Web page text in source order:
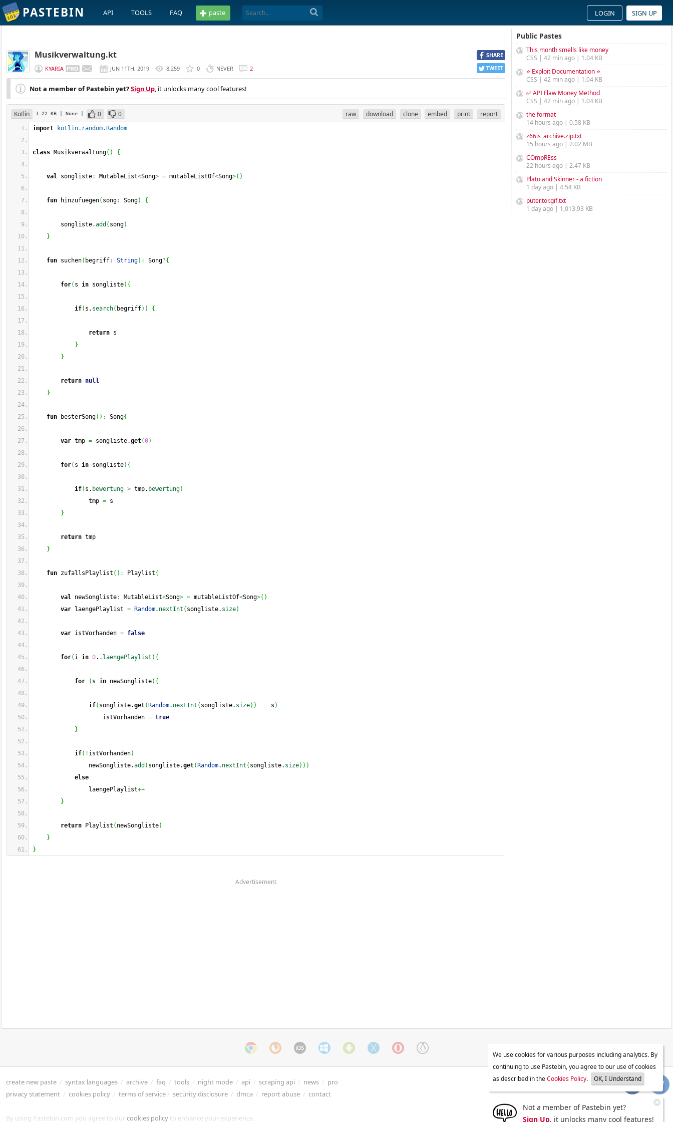
PASTEBIN API TOOLS FAQ paste LOGIN SIGN UP
SHARE
TWEET
Musikverwaltung.kt
KYARIA JUN 11TH, 2019 8,259 0 NEVER 2
Not a member of Pastebin yet?Sign Up, it unlocks many cool features!
Kotlin 1.22 KB | None | 0 0 raw download clone embed print report
import kotlin.random.Random
class Musikverwaltung( ) {
val songliste: MutableList<Song> = mutableListOf<Song>( )
fun hinzufuegen( song: Song) {
songliste.add ( song)
}
fun suchen( begriff: String) : Song?{
for( s in songliste) {
if( s. search( begriff) ) {
return s
}
}
return null
}
fun besterSong( ) : Song{
var tmp = songliste.get(0)
for( s in songliste) {
if( s. bewertung > tmp. bewertung)
tmp = s
}
return tmp
}
fun zufallsPlaylist ( ) : Playlist{
val newSongliste: MutableList<Song> = mutableListOf<Song>( )
var laengePlaylist = Random. nextInt ( songliste. size)
var istVorhanden = false
for( i in 0.. laengePlaylist ) {
for ( s in newSongliste) {
if( songliste.get( Random. nextInt ( songliste. size) ) == s )
istVorhanden = true
}
if( ! istVorhanden)
newSongliste.add ( songliste.get( Random. nextInt ( songliste. size) ) )
else
laengePlaylist++
}
return Playlist ( newSongliste)
}
}
Advertisement
Public Pastes
This month smells like money
CSS | 42 min ago | 1.04 KB
⭐ Exploit Documentation ⭐
CSS | 42 min ago | 1.04 KB
✅ API Flaw Money Method
CSS | 42 min ago | 1.04 KB
the format
14 hours ago | 0.58 KB
z66is_archive.zip.txt
15 hours ago | 2.02 MB
COmpREss
22 hours ago | 2.47 KB
Plato and Skinner - a fiction
1 day ago | 4.54 KB
puter.tor.gif.txt
1 day ago | 1,013.93 KB
create new paste / syntax languages / archive / faq / tools / night mode / api / scraping api / news / pro
privacy statement / cookies policy / terms of service/ security disclosure / dmca / report abuse / contact
By using Pastebin.com you agree to ourcookies policy to enhance your experience.
We use cookies for various purposes including analytics. By
continuing to use Pastebin, you agree to our use of cookies
as described in theCookies Policy. OK, I Understand
Not a member of Pastebin yet?
Sign Up, it unlocks many cool features!